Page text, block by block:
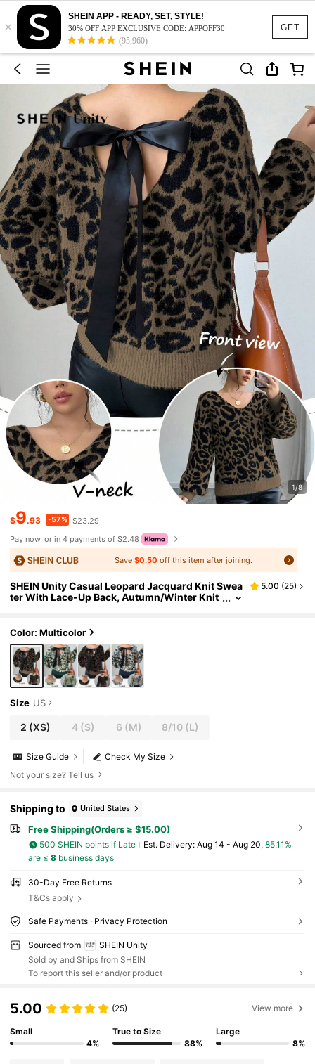
GET
×
SHEIN APP - READY, SET, STYLE!
30% OFF APP EXCLUSIVE CODE: APPOFF30
(95,960)
1/8
$9.93 -57% $23.29
Pay now, or in 4 payments of $2.48
Save $0.50 off this item after joining.
SHEIN Unity Casual Leopard Jacquard Knit Swea
ter With Lace-Up Back, Autumn/Winter Knit
5.00 (25)
Color: Multicolor
Size US
2 (XS) 4(S) 6 (M) 8/10 (L)
Check My Size
Size Guide
Not your size? Tell us
Shipping to United States
Free Shipping(Orders ≥ $15.00)
500 SHEIN points if Late ​Est. Delivery: Aug 14 - Aug 20, 85.11%
are ≤ 8business days
30-Day Free Returns
T&Cs apply
Safe Payments · Privacy Protection
Sourced from
SHEIN Unity
Sold by and Ships from SHEIN
To report this seller and/or product
5.00 (25) View more
Small
4%
True to Size
88%
Large
8%